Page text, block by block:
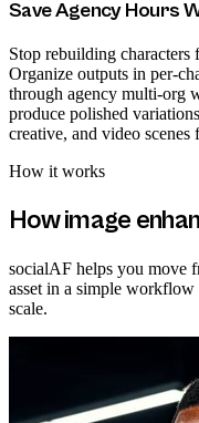
Save Agency Hours
Stop rebuilding characters
Organize outputs in per-
through agency multi-org
produce polished
creative, and video scenes
How it works
Howimage
socialAF helps you move
asset in a simple workflow
scale.